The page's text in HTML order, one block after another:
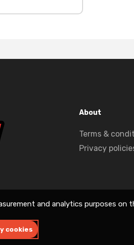
About
Terms &
Privacy
and analytics purposes on
cookies